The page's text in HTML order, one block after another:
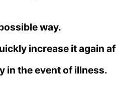
way.
increase it again
in the event of illness.